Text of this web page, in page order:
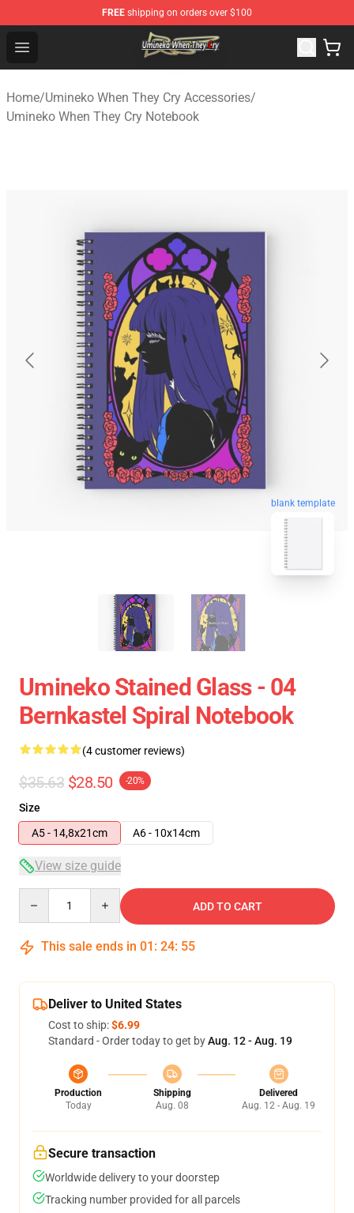
FREE shipping on orders over $100
Open menu
Umineko When They Cry Store - Official Umineko When
Home/Umineko When They Cry Accessories/
Umineko When They Cry Notebook
blank template
Umineko Stained Glass - 04
Bernkastel Spiral Notebook
(4 customer reviews)
$35.63 $28.50 -20%
Size
A5 - 14,8x21cm
A6 - 10x14cm
View size guide
ADD TO CART
This sale ends in 01 : 24: 54
Deliver to United States
Cost to ship:$6.99
Standard - Order today to get byAug. 12 - Aug. 19
Production
Today
Shipping
Aug. 08
Delivered
Aug. 12 - Aug. 19
Secure transaction
Worldwide delivery to your doorstep
Tracking number provided for all parcels